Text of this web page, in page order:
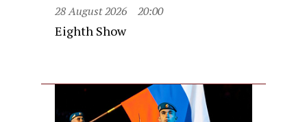
28 August 2026 20:00
Eighth Show